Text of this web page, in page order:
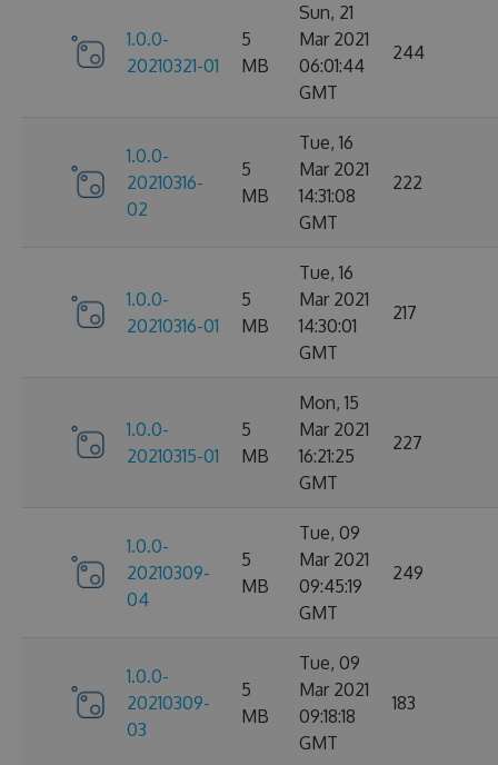
1.0.0-
20210321-01
5
MB
Sun, 21
Mar 2021
06:01:44
GMT
244
1.0.0-
20210316-
02
5
MB
Tue, 16
Mar 2021
14:31:08
GMT
222
1.0.0-
20210316-01
5
MB
Tue, 16
Mar 2021
14:30:01
GMT
217
1.0.0-
20210315-01
5
MB
Mon, 15
Mar 2021
16:21:25
GMT
227
1.0.0-
20210309-
04
5
MB
Tue, 09
Mar 2021
09:45:19
GMT
249
1.0.0-
20210309-
03
5
MB
Tue, 09
Mar 2021
09:18:18
GMT
183